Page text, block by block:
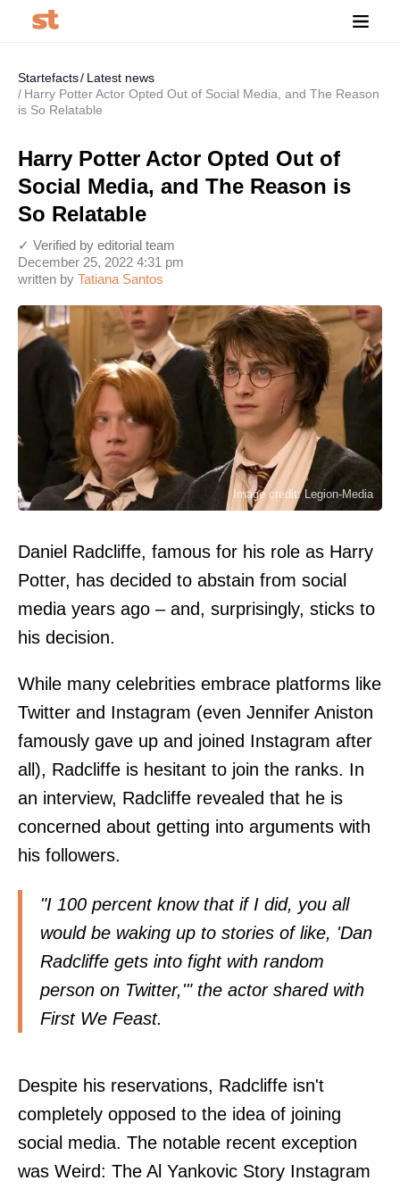
Startefacts
Latest news
Harry Potter Actor Opted Out of Social Media, and The Reason
is So Relatable
Harry Potter Actor Opted Out of
Social Media, and The Reason is
So Relatable
written by Tatiana Santos
December 25, 2022 4:31 pm
✓ Verified by editorial team
Image credit: Legion-Media
Daniel Radcliffe, famous for his role as Harry
Potter, has decided to abstain from social
media years ago – and, surprisingly, sticks to
his decision.
While many celebrities embrace platforms like
Twitter and Instagram (even Jennifer Aniston
famously gave up and joined Instagram after
all), Radcliffe is hesitant to join the ranks. In
an interview, Radcliffe revealed that he is
concerned about getting into arguments with
his followers.
"I 100 percent know that if I did, you all
would be waking up to stories of like, 'Dan
Radcliffe gets into fight with random
person on Twitter,'" the actor shared with
First We Feast.
Despite his reservations, Radcliffe isn't
completely opposed to the idea of joining
social media. The notable recent exception
was Weird: The Al Yankovic Story Instagram